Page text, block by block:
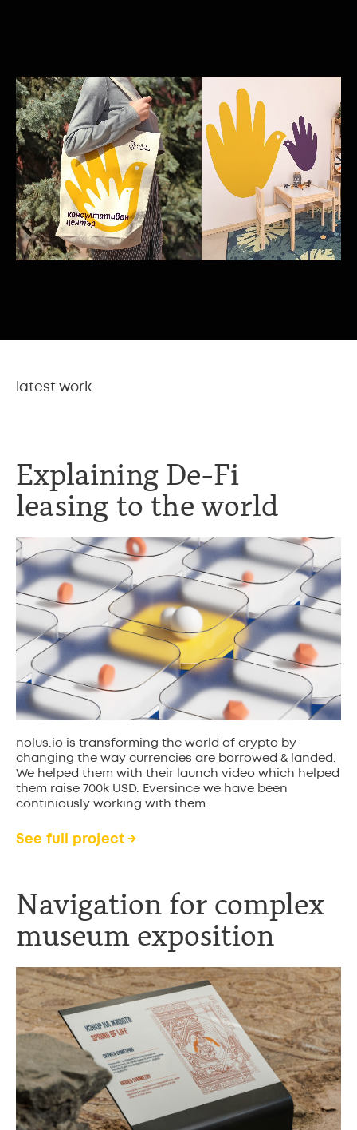
latest work
Explaining De-Fi
leasing to the world
nolus.io is transforming the world of crypto by
changing the way currencies are borrowed & landed.
We helped them with their launch video which helped
them raise 700k USD. Eversince we have been
continiously working with them.
See full project →
Navigation for complex
museum exposition